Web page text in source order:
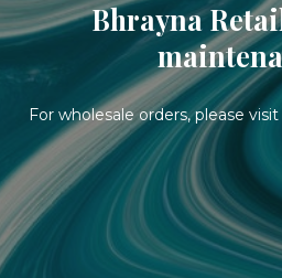
Bhrayna
For wholesale orders, please